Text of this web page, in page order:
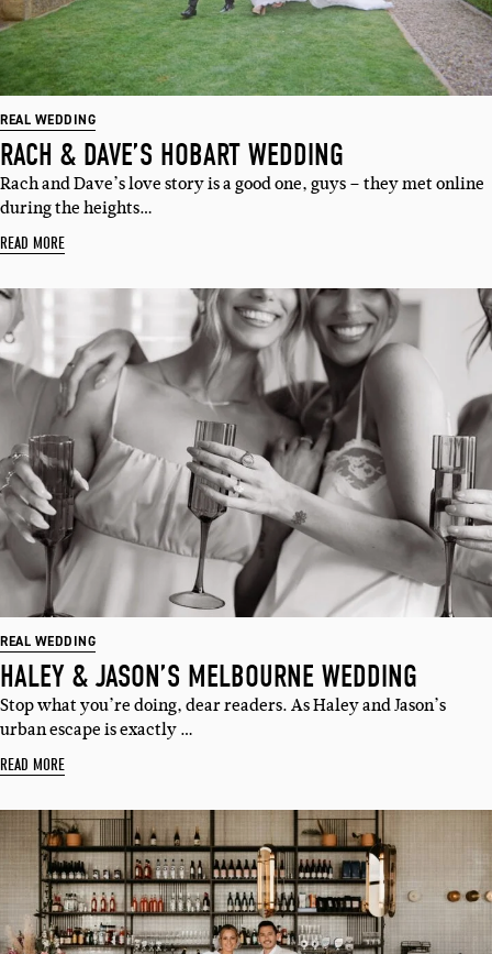
REAL WEDDING
RACH & DAVE’S HOBART WEDDING
Rach and Dave’s love story is a good one, guys – they met online
during the heights…
READ MORE
REAL WEDDING
HALEY & JASON’S MELBOURNE WEDDING
Stop what you’re doing, dear readers. As Haley and Jason’s
urban escape is exactly …
READ MORE